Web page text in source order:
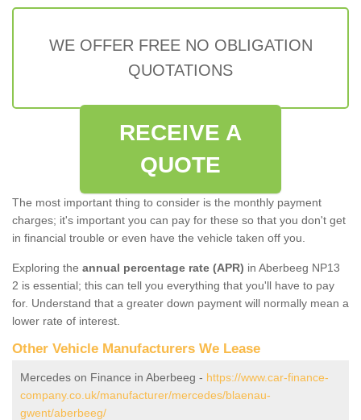
WE OFFER FREE NO OBLIGATION
QUOTATIONS
RECEIVE A
QUOTE
The most important thing to consider is the monthly payment
charges; it's important you can pay for these so that you don't get
in financial trouble or even have the vehicle taken off you.
Exploring the annual percentage rate (APR) in Aberbeeg NP13
2 is essential; this can tell you everything that you'll have to pay
for. Understand that a greater down payment will normally mean a
lower rate of interest.
Other Vehicle Manufacturers We Lease
Mercedes on Finance in Aberbeeg - https://www.car-finance-
company.co.uk/manufacturer/mercedes/blaenau-
gwent/aberbeeg/